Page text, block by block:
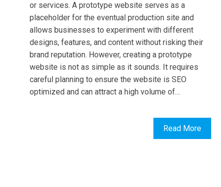
or services. A prototype website serves as a
placeholder for the eventual production site and
allows businesses to experiment with different
designs, features, and content without risking their
brand reputation. However, creating a prototype
website is not as simple as it sounds. It requires
careful planning to ensure the website is SEO
optimized and can attract a high volume of…
Read More